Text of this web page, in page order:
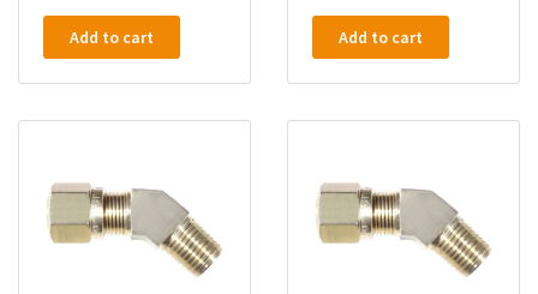
Add to cart Add to cart